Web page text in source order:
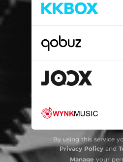
By using this service
Privacy Policyand
Manage your